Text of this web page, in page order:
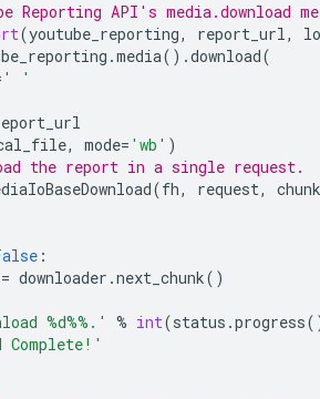
Reporting API's media.download
(youtube_reporting, report_url,
.media() .download(
' '
, mode= 'wb' )
the report in a single request.
(fh, request,
:
= downloader .next_chunk()
%d%% .' % int(status .progress
Complete!'